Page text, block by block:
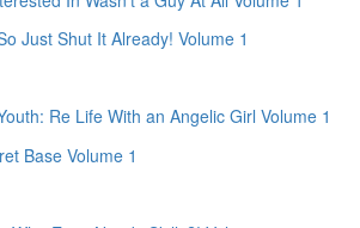
Just Shut It Already! Volume 1
Re Life With an Angelic Girl Volume 1
Base Volume 1